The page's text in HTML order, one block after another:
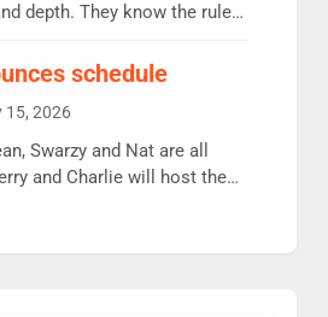
depth. They know the rules.
decisions. We need Scott,
these decisions. People in
weak spine department will
[…]
schedule
15, 2026
Swarzy and Nat are all
and Charlie will host the
and Emil replaces James